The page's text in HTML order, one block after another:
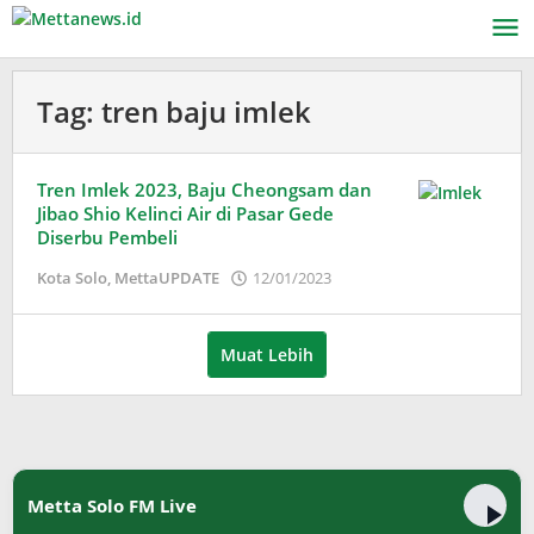
Lewati
konten
Tag: tren baju imlek
Tren Imlek 2023, Baju Cheongsam dan
Jibao Shio Kelinci Air di Pasar Gede
Diserbu Pembeli
Kota Solo, MettaUPDATE 12/01/2023
Wardani
Muat Lebih
Metta Solo FM Live